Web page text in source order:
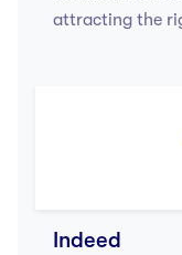
attracting the
Indeed